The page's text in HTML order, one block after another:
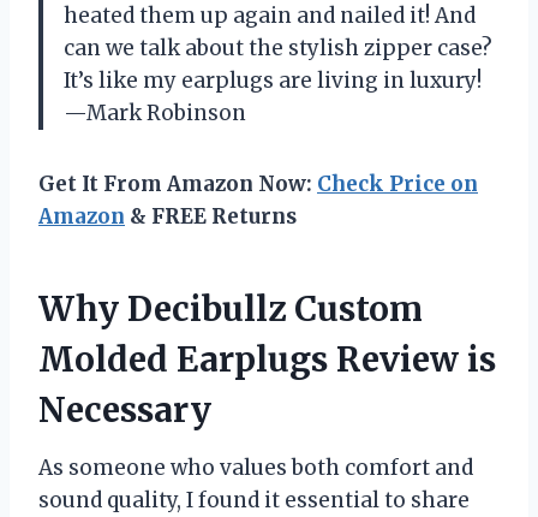
heated them up again and nailed it! And
can we talk about the stylish zipper case?
It’s like my earplugs are living in luxury!
—Mark Robinson
Get It From Amazon Now: Check Price on
Amazon & FREE Returns
Why Decibullz Custom
Molded Earplugs Review is
Necessary
As someone who values both comfort and
sound quality, I found it essential to share